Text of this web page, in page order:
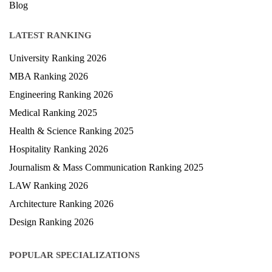
Blog
LATEST RANKING
University Ranking 2026
MBA Ranking 2026
Engineering Ranking 2026
Medical Ranking 2025
Health & Science Ranking 2025
Hospitality Ranking 2026
Journalism & Mass Communication Ranking 2025
LAW Ranking 2026
Architecture Ranking 2026
Design Ranking 2026
POPULAR SPECIALIZATIONS